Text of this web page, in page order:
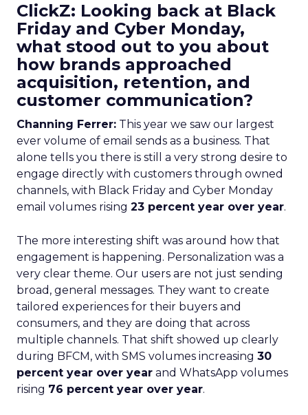
ClickZ: Looking back at Black
Friday and Cyber Monday,
what stood out to you about
how brands approached
acquisition, retention, and
customer communication?
Channing Ferrer: This year we saw our largest
ever volume of email sends as a business. That
alone tells you there is still a very strong desire to
engage directly with customers through owned
channels, with Black Friday and Cyber Monday
email volumes rising 23 percent year over year.
The more interesting shift was around how that
engagement is happening. Personalization was a
very clear theme. Our users are not just sending
broad, general messages. They want to create
tailored experiences for their buyers and
consumers, and they are doing that across
multiple channels. That shift showed up clearly
during BFCM, with SMS volumes increasing 30
percent year over year and WhatsApp volumes
rising 76 percent year over year.